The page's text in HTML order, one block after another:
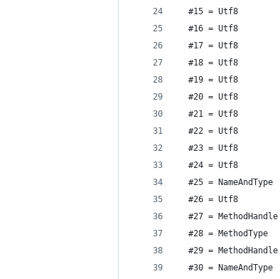
#15 = Utf8
#16 = Utf8
#17 = Utf8
#18 = Utf8
#19 = Utf8
#20 = Utf8
#21 = Utf8
#22 = Utf8
#23 = Utf8
#24 = Utf8
#25 = NameAndType
#26 = Utf8
#27 =
#28 = MethodType
#29 =
#30 = NameAndType